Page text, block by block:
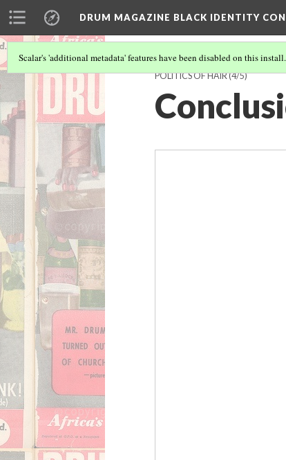
DRUM MAGAZINE BLACK IDENTITY
Scalar's 'additional metadata' features have been disabled on this install.
POLITICS OF HAIR(4/5)
Sit 2